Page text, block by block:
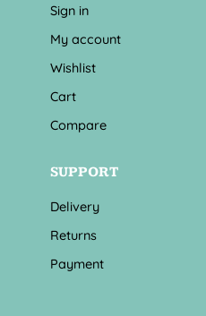
Sign in
My account
Wishlist
Cart
Compare
SUPPORT
Delivery
Returns
Payment